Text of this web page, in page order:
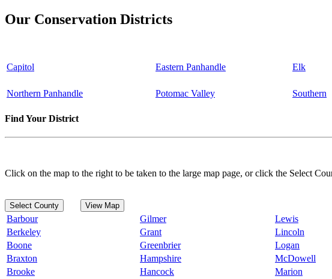
Our Conservation Districts
Capitol Eastern Panhandle Elk
Northern Panhandle Potomac Valley Southern
Find Your District
Click on the map to the right to be taken to the large map page, or click the Select
Select County View Map
Barbour Gilmer Lewis
Berkeley
Grant Lincoln
Boone
Greenbrier Logan
Braxton
Hampshire McDowell
Brooke
Hancock Marion